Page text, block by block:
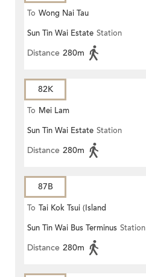
To Wong Nai Tau
Sun Tin Wai Estate Station
Distance 280m
82K
To Mei Lam
Sun Tin Wai Estate Station
Distance 280m
87B
To Tai Kok Tsui (Island
Harbourview)
Sun Tin Wai Bus Terminus Station
Distance 280m